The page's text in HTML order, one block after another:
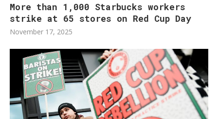
More than 1,000 Starbucks workers
strike at 65 stores on Red Cup Day
November 17, 2025